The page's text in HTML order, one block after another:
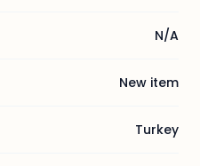
N/A
New item
Turkey